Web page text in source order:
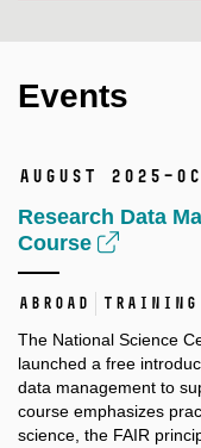
Events
August
Research Data
Course
Abroad Training
The National Science
launched a free
data management to
course emphasizes
science, the FAIR